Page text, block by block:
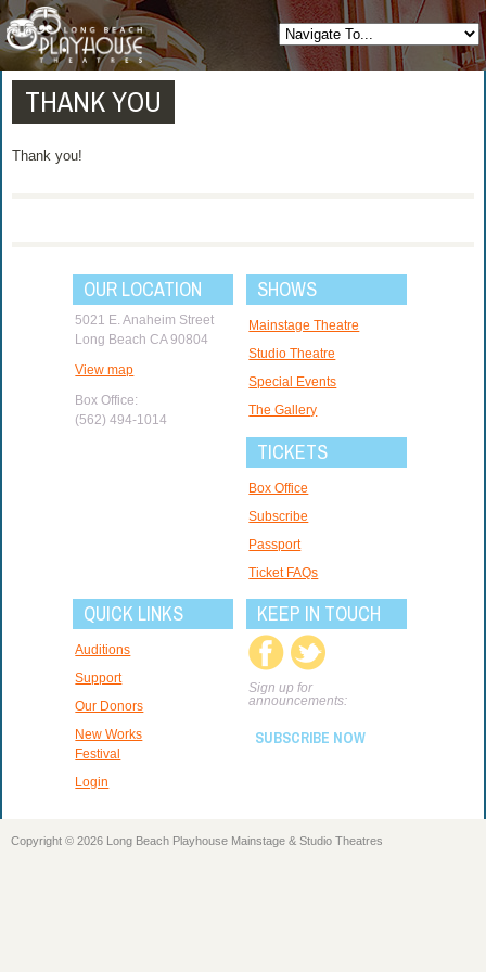
THANK YOU
Thank you!
OUR LOCATION
5021 E. Anaheim Street
Long Beach CA 90804
View map
Box Office:
(562) 494-1014
SHOWS
Mainstage Theatre
Studio Theatre
Special Events
The Gallery
TICKETS
Box Office
Subscribe
Passport
Ticket FAQs
QUICK LINKS
Auditions
Support
Our Donors
New Works
Festival
Login
KEEP IN TOUCH
Sign up for
announcements:
SUBSCRIBE NOW
Copyright © 2026 Long Beach Playhouse Mainstage & Studio Theatres